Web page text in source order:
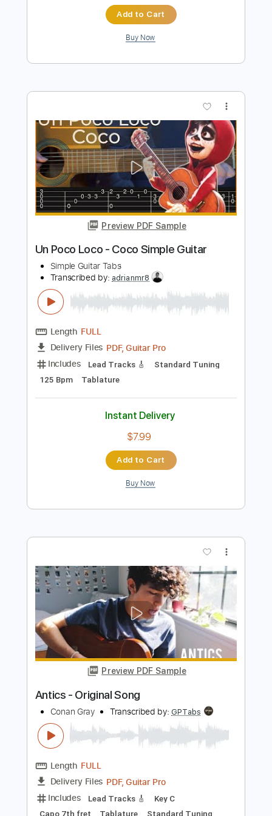
Preview PDF Sample
Length FULL
Delivery Files Guitar Pro, PDF
Includes Lead Tracks 🎸 Rhythm Tracks 🎶
Tuning F C F A# D G 114 Bpm
Audio-Synced
Tablature
Buy Now
Un Poco Loco - Coco Simple Guitar
Simple Guitar Tabs
Transcribed by:
adrianmr8
Length FULL
Delivery Files PDF, Guitar Pro
Includes
Lead Tracks 🎸
Standard Tuning
125 Bpm
Tablature
Instant Delivery
Add to Cart
Buy Now